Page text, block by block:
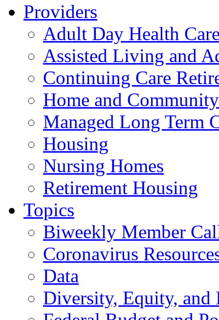
Providers
Adult Day Health
Assisted Living and
Continuing Care
Home and
Managed Long Term
Housing
Nursing Homes
Retirement Housing
Topics
Biweekly Member
Coronavirus
Data
Diversity, Equity, and